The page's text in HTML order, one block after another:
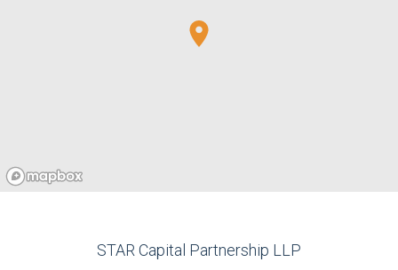
STAR Capital Partnership LLP